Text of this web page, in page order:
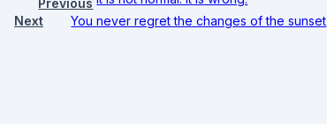
Previous
Next
You never regret the changes of the sunset